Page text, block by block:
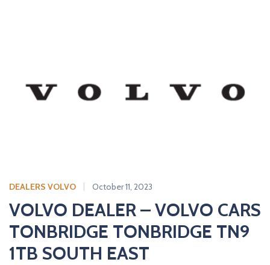
DEALERS VOLVO October 11, 2023
VOLVO DEALER – VOLVO CARS
TONBRIDGE TONBRIDGE TN9
1TB SOUTH EAST